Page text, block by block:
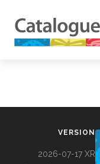
VERSION
2026-07-17 XR